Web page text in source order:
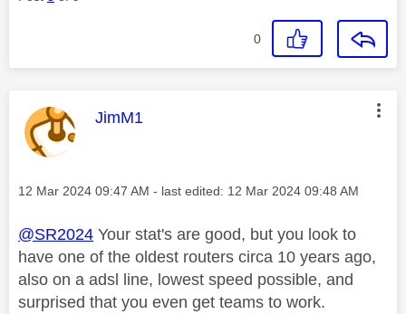
0
This message was authored by:
JimM1
Message posted on
‎12 Mar 2024 09:47 AM - last edited: ‎12 Mar 2024 09:48 AM
@SR2024 Your stat's are good, but you look to
have one of the oldest routers circa 10 years ago,
also on a adsl line, lowest speed possible, and
surprised that you even get teams to work.